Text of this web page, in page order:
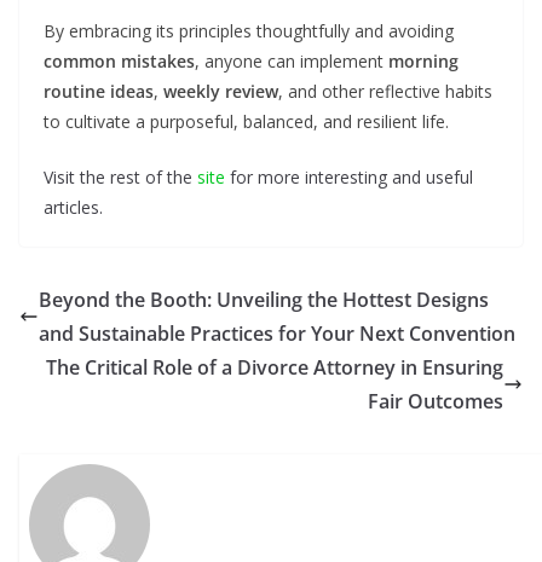
By embracing its principles thoughtfully and avoiding
common mistakes, anyone can implement morning
routine ideas, weekly review, and other reflective habits
to cultivate a purposeful, balanced, and resilient life.
Visit the rest of the site for more interesting and useful
articles.
Beyond the Booth: Unveiling the Hottest Designs
and Sustainable Practices for Your Next Convention
The Critical Role of a Divorce Attorney in Ensuring
Fair Outcomes